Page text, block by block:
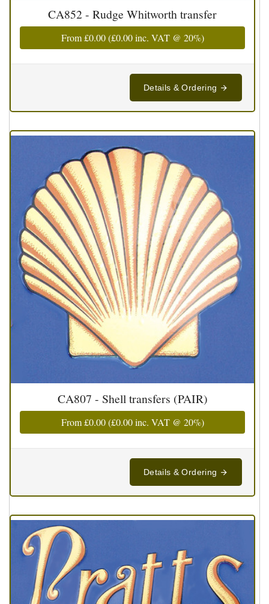
CA852 - Rudge Whitworth transfer
From£0.00(£0.00inc. VAT @ 20%)
Details & Ordering
CA807 - Shell transfers (PAIR)
From£0.00(£0.00inc. VAT @ 20%)
Details & Ordering